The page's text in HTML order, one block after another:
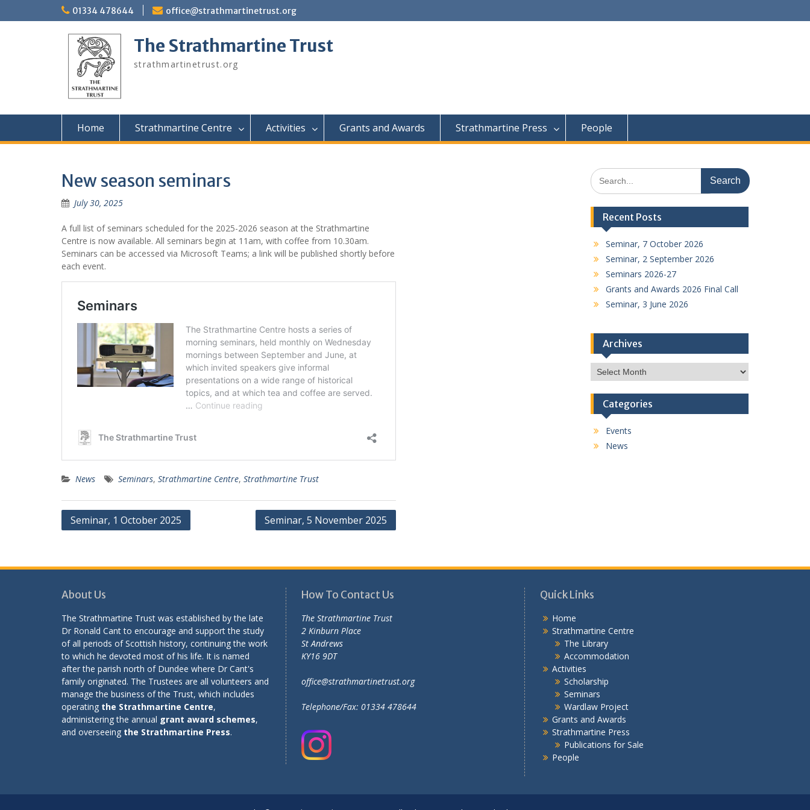
to
01334 478644 office@strathmartinetrust.org
The Strathmartine Trust
strathmartinetrust.org
Home Strathmartine Centre Activities Grants and Awards Strathmartine Press People
New season seminars
July 30, 2025
A full list of seminars scheduled for the 2025-2026 season at the Strathmartine
Centre is now available. All seminars begin at 11am, with coffee from 10.30am.
Seminars can be accessed via Microsoft Teams; a link will be published shortly before
each event.
News Seminars, Strathmartine Centre, Strathmartine Trust
Post
Seminar, 1 October 2025 Seminar, 5 November 2025
Search
for:
Recent Posts
Seminar, 7 October 2026
Seminar, 2 September 2026
Seminars 2026-27
Grants and Awards 2026 Final Call
Seminar, 3 June 2026
Archives
Archives
Categories
Events
News
About Us
The Strathmartine Trust was established by the late
Dr Ronald Cant to encourage and support the study
of all periods of Scottish history, continuing the work
to which he devoted most of his life. It is named
after the parish north of Dundee where Dr Cant's
family originated. The Trustees are all volunteers and
manage the business of the Trust, which includes
operating the Strathmartine Centre,
administering the annual grant award schemes,
and overseeing the Strathmartine Press.
How To Contact Us
The Strathmartine Trust
2 Kinburn Place
St Andrews
KY16 9DT
office@strathmartinetrust.org
Telephone/Fax: 01334 478644
Quick Links
Home
Strathmartine Centre
The Library
Accommodation
Activities
Scholarship
Seminars
Wardlaw Project
Grants and Awards
Strathmartine Press
Publications for Sale
People